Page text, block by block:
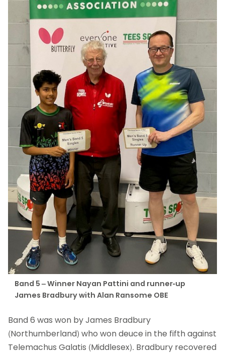
Band 5 – Winner Nayan Pattini and runner-up
James Bradbury with Alan Ransome OBE
Band 6 was won by James Bradbury
(Northumberland) who won deuce in the fifth against
Telemachus Galatis (Middlesex). Bradbury recovered